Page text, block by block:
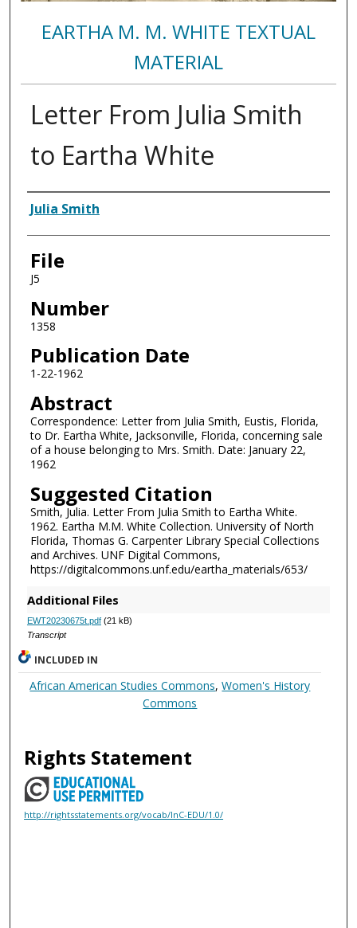
EARTHA M. M. WHITE TEXTUAL
MATERIAL
Letter From Julia Smith
to Eartha White
Authors
Julia Smith
File
J5
Number
1358
Publication Date
1-22-1962
Abstract
Correspondence: Letter from Julia Smith, Eustis, Florida,
to Dr. Eartha White, Jacksonville, Florida, concerning sale
of a house belonging to Mrs. Smith. Date: January 22,
1962
Suggested Citation
Smith, Julia. Letter From Julia Smith to Eartha White.
1962. Eartha M.M. White Collection. University of North
Florida, Thomas G. Carpenter Library Special Collections
and Archives. UNF Digital Commons,
https://digitalcommons.unf.edu/eartha_materials/653/
Additional Files
EWT20230675t.pdf(21 kB)
Transcript
INCLUDED IN
African American Studies Commons,Women's History
Commons
Rights Statement
http://rightsstatements.org/vocab/InC-EDU/1.0/